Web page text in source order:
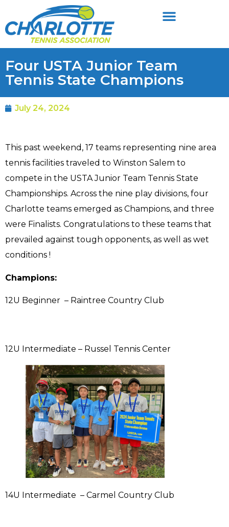
Four USTA Junior Team
Tennis State Champions
July 24, 2024
This past weekend, 17 teams representing nine area
tennis facilities traveled to Winston Salem to
compete in the USTA Junior Team Tennis State
Championships. Across the nine play divisions, four
Charlotte teams emerged as Champions, and three
were Finalists. Congratulations to these teams that
prevailed against tough opponents, as well as wet
conditions !
Champions:
12U Beginner – Raintree Country Club
12U Intermediate – Russel Tennis Center
14U Intermediate – Carmel Country Club